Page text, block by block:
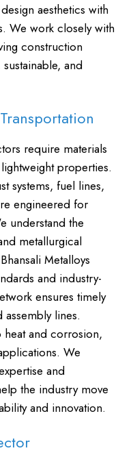
aesthetics with
We work closely with
construction
and
require materials
properties.
systems, fuel lines,
engineered for
understand the
metallurgical
Metalloys
and industry-
ensures timely
lines.
heat and corrosion,
We
and
the industry move
and innovation.